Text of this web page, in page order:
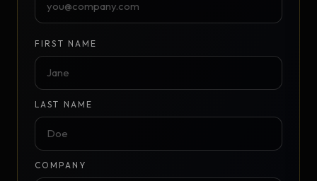
FIRST NAME
LAST NAME
COMPANY